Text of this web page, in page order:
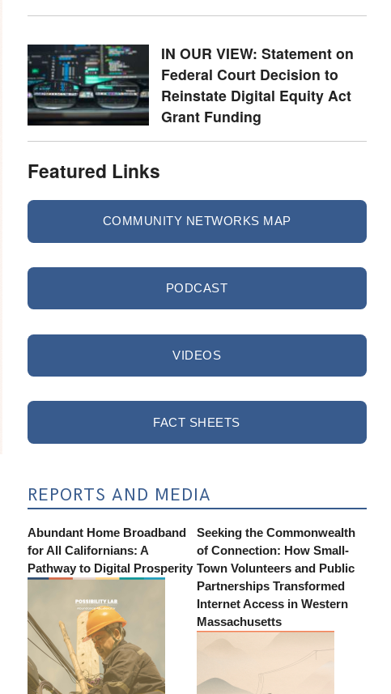
IN OUR VIEW: Statement on
Federal Court Decision to
Reinstate Digital Equity Act
Grant Funding
Featured Links
COMMUNITY NETWORKS MAP
PODCAST
VIDEOS
FACT SHEETS
REPORTS AND MEDIA
Abundant Home Broadband
for All Californians: A
Pathway to Digital Prosperity
Seeking the Commonwealth
of Connection: How Small-
Town Volunteers and Public
Partnerships Transformed
Internet Access in Western
Massachusetts